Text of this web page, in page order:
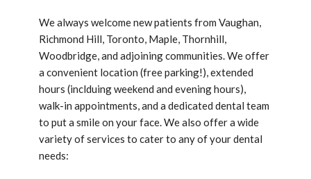
We always welcome new patients from Vaughan,
Richmond Hill, Toronto, Maple, Thornhill,
Woodbridge, and adjoining communities. We offer
a convenient location (free parking!), extended
hours (inclduing weekend and evening hours),
walk-in appointments, and a dedicated dental team
to put a smile on your face. We also offer a wide
variety of services to cater to any of your dental
needs: